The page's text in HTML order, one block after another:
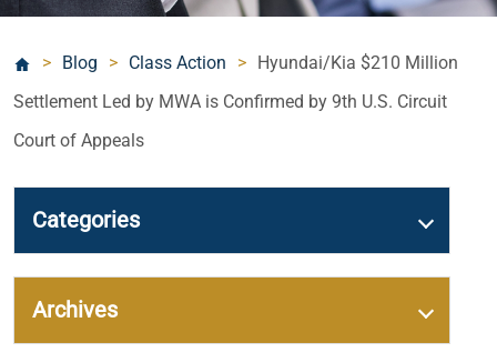
> Blog > Class Action > Hyundai/Kia $210 Million
Settlement Led by MWA is Confirmed by 9th U.S. Circuit
Court of Appeals
Categories
Archives